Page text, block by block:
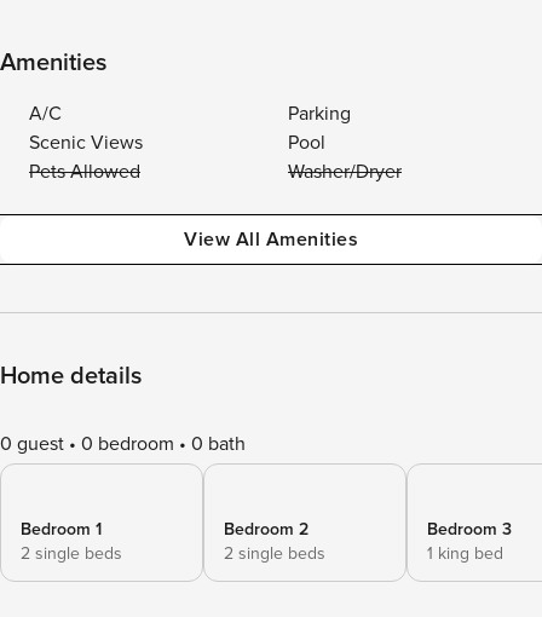
Amenities
A/C
Parking
Scenic Views
Pool
Pets Allowed
Washer/Dryer
View All Amenities
Home details
0 guest 0 bedroom 0 bath
Bedroom 1
2 single beds
Bedroom 2
2 single beds
Bedroom 3
1 king bed